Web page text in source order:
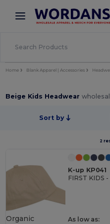
× Wordans App
Better prices on app!
Home Blank Apparel | Accessories
Beige Kids Headwear
Sort by
2
K-up KP041
FIRST KIDS
As low as:
Organic